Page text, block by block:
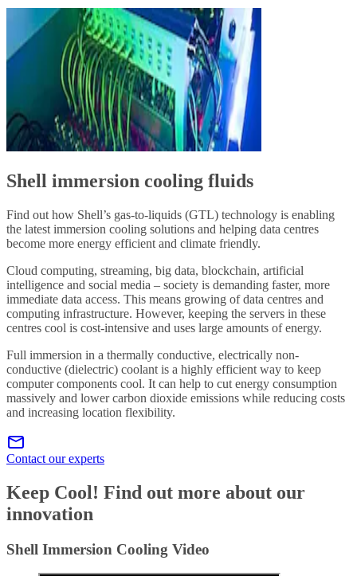
Shell immersion cooling fluids
Find out how Shell’s gas-to-liquids (GTL) technology is enabling
the latest immersion cooling solutions and helping data centres
become more energy efficient and climate friendly.
Cloud computing, streaming, big data, blockchain, artificial
intelligence and social media – society is demanding faster, more
immediate data access. This means growing of data centres and
computing infrastructure. However, keeping the servers in these
centres cool is cost-intensive and uses large amounts of energy.
Full immersion in a thermally conductive, electrically non-
conductive (dielectric) coolant is a highly efficient way to keep
computer components cool. It can help to cut energy consumption
massively and lower carbon dioxide emissions while reducing costs
and increasing location flexibility.
Contact our experts
Keep Cool! Find out more about our
innovation
Shell Immersion Cooling Video